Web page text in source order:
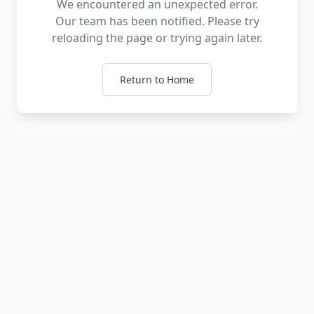
We encountered an unexpected error.
Our team has been notified. Please try
reloading the page or trying again later.
Return to Home